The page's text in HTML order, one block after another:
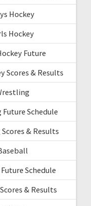
Hockey
Hockey
Future
Scores & Results
Schedule
& Results
Schedule
& Results